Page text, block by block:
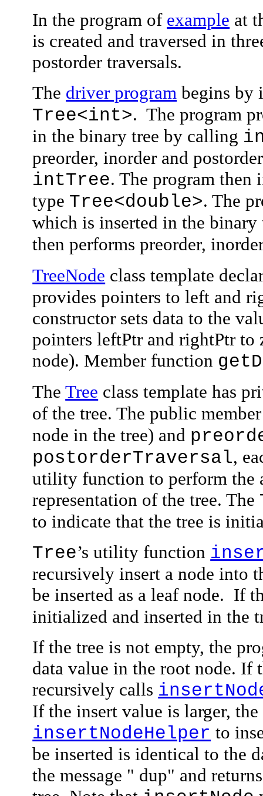
In the program of example at
is created and traversed in
postorder traversals.
The driver program begins by
Tree<int>. The program
in the binary tree by calling
preorder, inorder and
intTree. The program
type Tree<double>. The
which is inserted in the
then performs preorder,
TreeNode class template
provides pointers to left and
constructor sets data to the
pointersleftPtr andrightPtr to
node). Member function
TheTree class template has
of the tree. The public
node in the tree) and
postorderTraversal,
utility function to perform the
representation of the tree. The
to indicate that the tree is
Tree’s utility function
recursively insert a node into
be inserted as a leaf node. If
initialized and inserted in the
If the tree is not empty, the
data value in the root node. If
recursively calls
If the insert value is larger,
insertNodeHelper to
be inserted is identical to the
the message " dup" and